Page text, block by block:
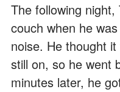
The following
couch when he
noise. He thought
still on, so he went
minutes later, he